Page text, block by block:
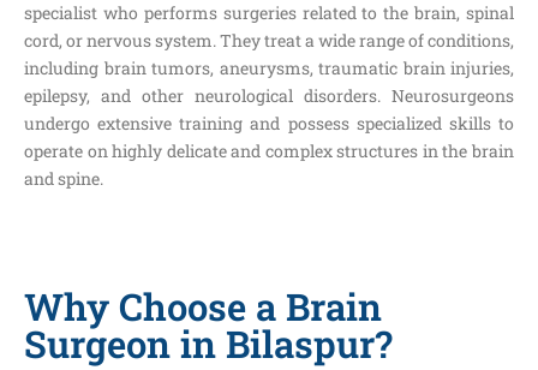
specialist who performs surgeries related to the brain, spinal
cord, or nervous system. They treat a wide range of conditions,
including brain tumors, aneurysms, traumatic brain injuries,
epilepsy, and other neurological disorders. Neurosurgeons
undergo extensive training and possess specialized skills to
operate on highly delicate and complex structures in the brain
and spine.
Why Choose a Brain
Surgeon in Bilaspur?